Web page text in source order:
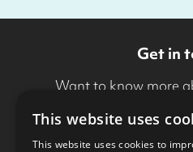
Get in
Want to know more
support your
transformation and
This website uses
This website uses cookies to